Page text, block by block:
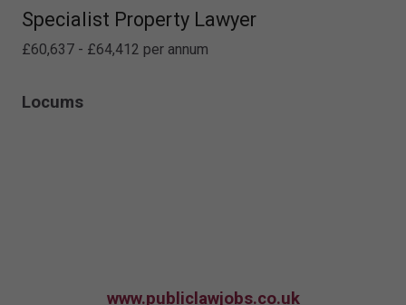
Specialist Property Lawyer
£60,637 - £64,412 per annum
Locums
www.publiclawjobs.co.uk